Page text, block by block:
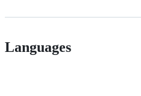
Languages